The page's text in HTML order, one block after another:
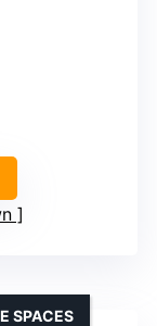
SPACES